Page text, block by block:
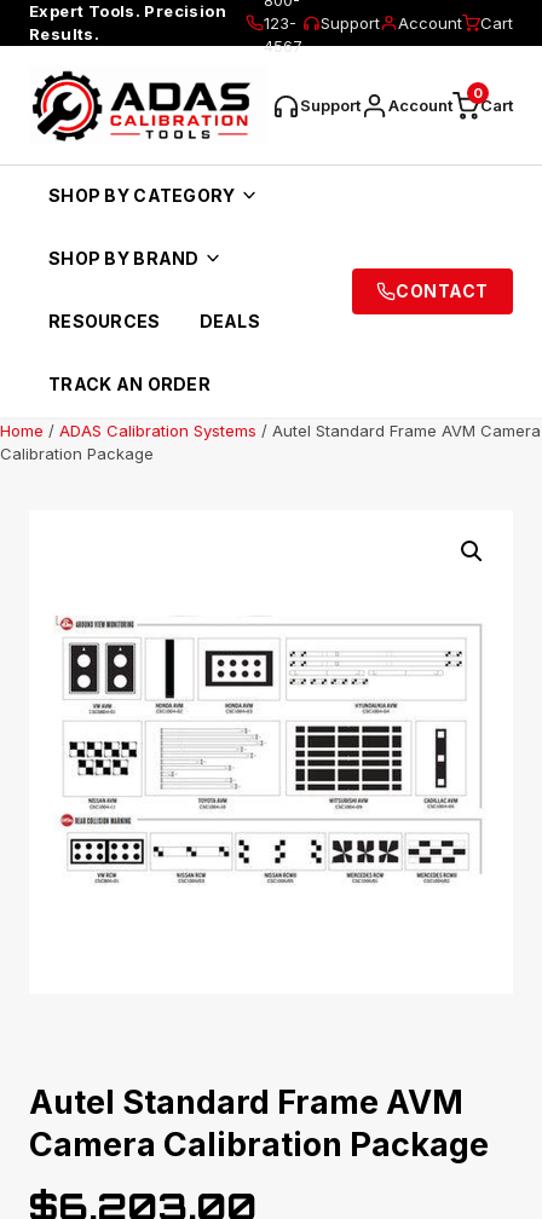
Expert Tools. Precision
Results.
123-
4567
Support Account Cart
Support Account Cart
0
SHOP BY CATEGORY
SHOP BY BRAND
RESOURCES DEALS
TRACK AN ORDER
CONTACT
Home / ADAS Calibration Systems / Autel Standard Frame AVM Camera
Calibration Package
Autel Standard Frame AVM
Camera Calibration Package
$6,203.00